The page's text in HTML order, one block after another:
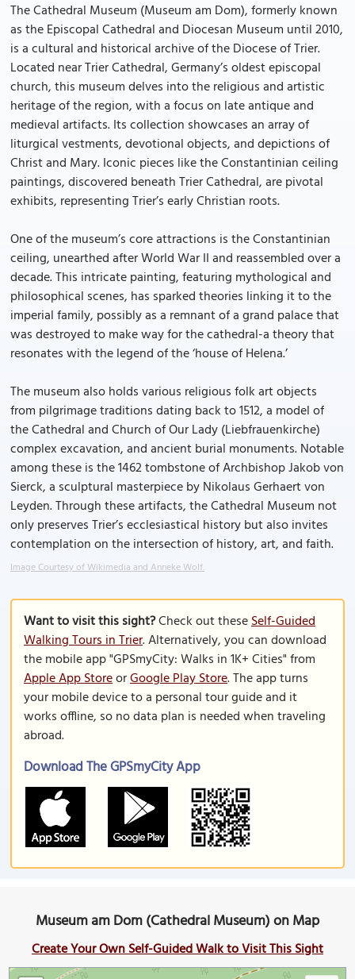
The Cathedral Museum (Museum am Dom), formerly known
as the Episcopal Cathedral and Diocesan Museum until 2010,
is a cultural and historical archive of the Diocese of Trier.
Located near Trier Cathedral, Germany’s oldest episcopal
church, this museum delves into the religious and artistic
heritage of the region, with a focus on late antique and
medieval artifacts. Its collection showcases an array of
liturgical vestments, devotional objects, and depictions of
Christ and Mary. Iconic pieces like the Constantinian ceiling
paintings, discovered beneath Trier Cathedral, are pivotal
exhibits, representing Trier’s early Christian roots.
One of the museum’s core attractions is the Constantinian
ceiling, unearthed after World War II and reassembled over a
decade. This intricate painting, featuring mythological and
philosophical scenes, has sparked theories linking it to the
imperial family, possibly as a remnant of a grand palace that
was destroyed to make way for the cathedral-a theory that
resonates with the legend of the ‘house of Helena.’
The museum also holds various religious folk art objects
from pilgrimage traditions dating back to 1512, a model of
the Cathedral and Church of Our Lady (Liebfrauenkirche)
complex excavation, and ancient burial monuments. Notable
among these is the 1462 tombstone of Archbishop Jakob von
Sierck, a sculptural masterpiece by Nikolaus Gerhaert von
Leyden. Through these artifacts, the Cathedral Museum not
only preserves Trier’s ecclesiastical history but also invites
contemplation on the intersection of history, art, and faith.
Image Courtesy of Wikimedia and Anneke Wolf.
Want to visit this sight?Check out theseSelf-Guided
Walking Tours in Trier. Alternatively, you can download
the mobile app "GPSmyCity: Walks in 1K+ Cities" from
Apple App StoreorGoogle Play Store. The app turns
your mobile device to a personal tour guide and it
works offline, so no data plan is needed when traveling
abroad.
Download The GPSmyCity App
Museum am Dom (Cathedral Museum) on Map
Create Your Own Self-Guided Walk to Visit This Sight